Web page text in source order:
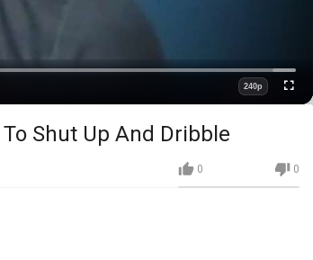
240p
Fullscreen
Shut Up And Dribble
0 0